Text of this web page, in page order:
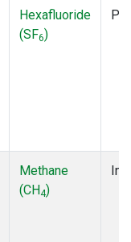
Hexafluoride
(SF6)
Methane
(CH4)